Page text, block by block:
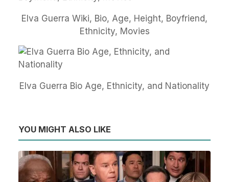
Elva Guerra Wiki, Bio, Age, Height, Boyfriend,
Ethnicity, Movies
Elva Guerra Bio Age, Ethnicity, and Nationality
YOU MIGHT ALSO LIKE